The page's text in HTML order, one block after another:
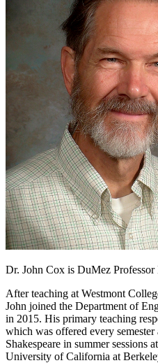
Dr. John Cox is DuMez
After teaching at Westmont
John joined the Department of
in 2015. His primary teaching
which was offered every
Shakespeare in summer sessions
University of California at